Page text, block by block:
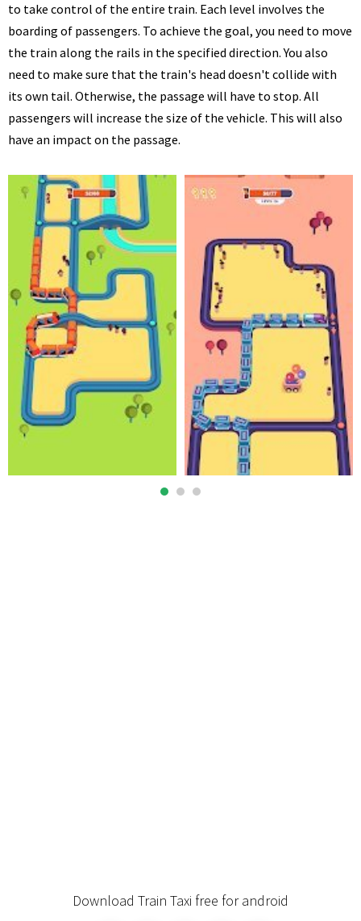
to take control of the entire train. Each level involves the
boarding of passengers. To achieve the goal, you need to move
the train along the rails in the specified direction. You also
need to make sure that the train's head doesn't collide with
its own tail. Otherwise, the passage will have to stop. All
passengers will increase the size of the vehicle. This will also
have an impact on the passage.
Download Train Taxi free for android